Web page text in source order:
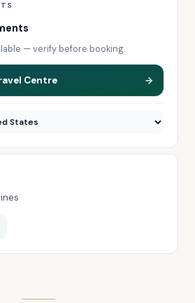
— verify before booking.
Centre